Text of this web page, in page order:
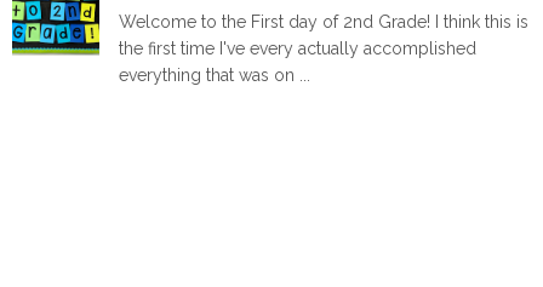
Welcome to the First day of 2nd Grade! I think this is
the first time I've every actually accomplished
everything that was on ...